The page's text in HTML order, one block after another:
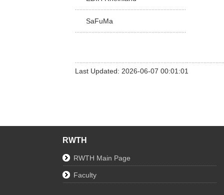
SaFuMa
Last Updated: 2026-06-07 00:01:01
RWTH
RWTH Main Page
Faculty